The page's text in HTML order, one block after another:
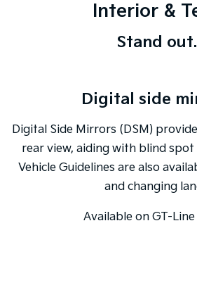
Interior &
Stand out.
Digital side
Digital Side Mirrors (DSM)
rear view, aiding with blind spot
Vehicle Guidelines are also
and changing
Available on GT-Line